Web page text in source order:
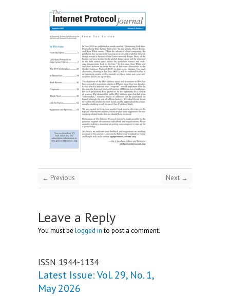
← Previous Next →
Leave a Reply
You must be logged into post a comment.
ISSN 1944-1134
Latest Issue: Vol. 29, No. 1,
May 2026